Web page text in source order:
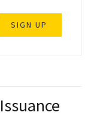
SIGN UP